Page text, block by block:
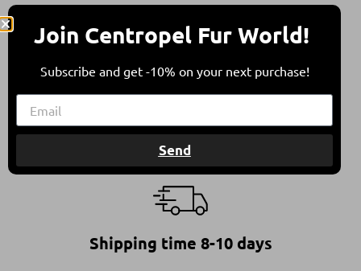
Europe’s Recommendation on Fur Farming &
This ensures furs of high quality, standing for a
Shipping time 8-10 days
Join Centropel Fur World!
Subscribe and get -10% on your next purchase!
Send